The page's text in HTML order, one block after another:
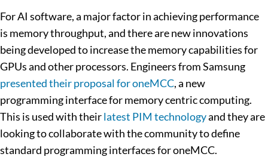
For AI software, a major factor in achieving performance
is memory throughput, and there are new innovations
being developed to increase the memory capabilities for
GPUs and other processors. Engineers from Samsung
presented their proposal for oneMCC, a new
programming interface for memory centric computing.
This is used with theirlatest PIM technologyand they are
looking to collaborate with the community to define
standard programming interfaces for oneMCC.